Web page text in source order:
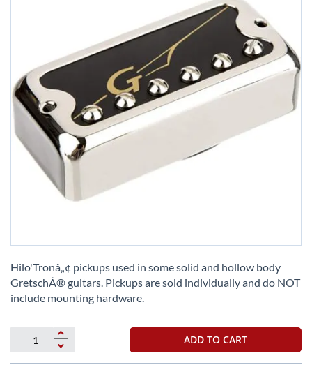
to
the
beginning
the
images
Hilo'Tronâ„¢ pickups used in some solid and hollow body
GretschÂ® guitars. Pickups are sold individually and do NOT
include mounting hardware.
ADD TO CART